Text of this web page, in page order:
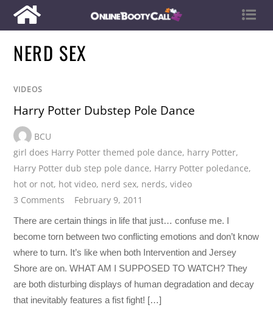
NERD SEX
VIDEOS
Harry Potter Dubstep Pole Dance
BCU
girl does Harry Potter themed pole dance, harry Potter,
Harry Potter dub step pole dance, Harry Potter poledance,
hot or not, hot video, nerd sex, nerds,video
3 Comments
February 9, 2011
There are certain things in life that just… confuse me. I
become torn between two conflicting emotions and don’t know
where to turn. It’s like when both Intervention and Jersey
Shore are on. WHAT AM I SUPPOSED TO WATCH? They
are both disturbing displays of human degradation and decay
that inevitably features a fist fight! […]